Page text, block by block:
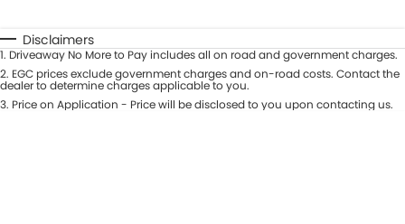
Automatic Manual
Seats
Deposit/Trade-In
Disclaimers
1. Driveaway No More to Pay includes all on road and government charges.
2. EGC prices exclude government charges and on-road costs. Contact the
dealer to determine charges applicable to you.
3. Price on Application - Price will be disclosed to you upon contacting us.